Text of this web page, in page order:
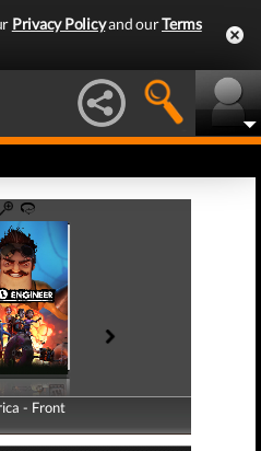
Privacy Policyand ourTerms
- Front
- Back